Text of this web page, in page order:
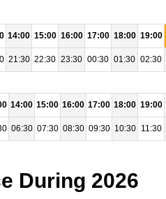
14:00 15:00 16:00 17:00 18:00 19:00
21:30 22:30 23:30 00:30 01:30 02:30
14:00 15:00 16:00 17:00 18:00 19:00
06:30 07:30 08:30 09:30 10:30 11:30
During 2026